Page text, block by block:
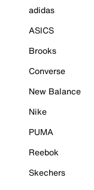
adidas
ASICS
Brooks
Converse
New Balance
Nike
PUMA
Reebok
Skechers